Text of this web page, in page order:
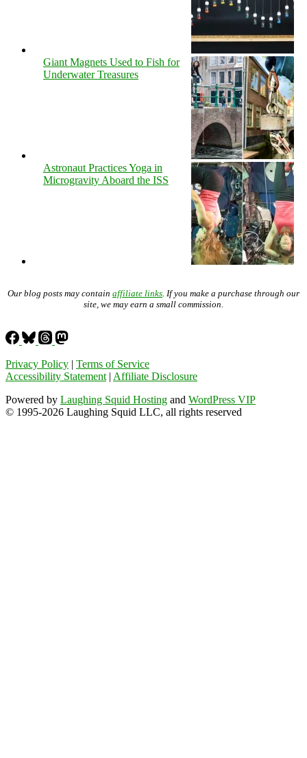
Giant Magnets Used to Fish for
Underwater Treasures
Astronaut Practices Yoga in
Microgravity Aboard the ISS
Our blog posts may contain affiliate links . If you make a purchase through our
site, we may earn a small commission.
Privacy Policy | Terms of Service
Accessibility Statement | Affiliate Disclosure
Powered by Laughing Squid Hosting and WordPress VIP
© 1995-2026 Laughing Squid LLC, all rights reserved